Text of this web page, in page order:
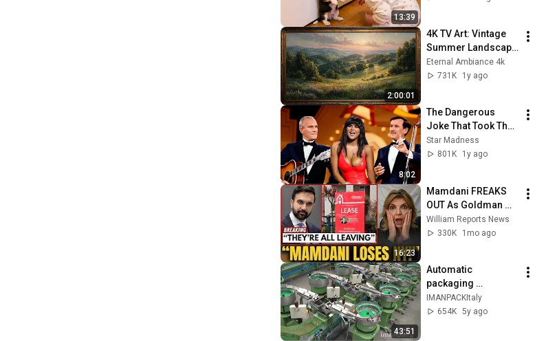
13:39
2:00:01
4K TV Art: Vintage
Summer Landscape
with Gold Frame |
Relaxing
Eternal Ambiance 4k
731K
1y ago
8:02
The Dangerous
Joke That Took The
'Smothers Brothers
Comedy Hour' Off
Star Madness
801K
1y ago
16:23
Mamdani FREAKS
OUT As Goldman
Tells Staff: Move To
Dallas Or LEAVE —
William Reports News
330K
1mo ago
43:51
Automatic
packaging
machines and
packaging systems
IMANPACKItaly
654K 5y ago